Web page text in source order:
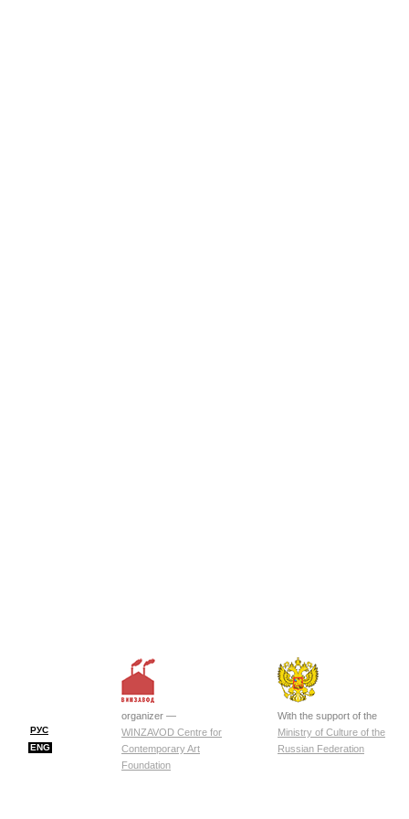
РУС
ENG
organizer —
WINZAVOD Centre for
Contemporary Art
Foundation
With the support of the
Ministry of Culture of the
Russian Federation